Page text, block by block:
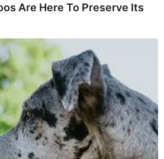
Are Here To Preserve Its